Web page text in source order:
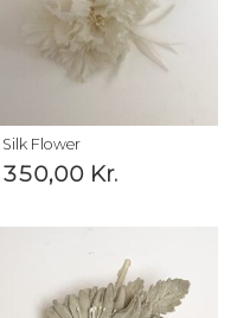
Silk Flower
350,00 Kr.